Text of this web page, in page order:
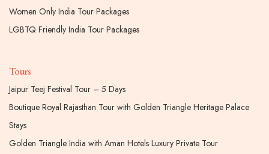
Women Only India Tour Packages
LGBTQ Friendly India Tour Packages
Tours
Jaipur Teej Festival Tour – 5 Days
Boutique Royal Rajasthan Tour with Golden Triangle Heritage Palace
Stays
Golden Triangle India with Aman Hotels Luxury Private Tour